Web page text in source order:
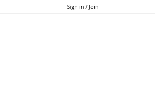
Sign in / Join